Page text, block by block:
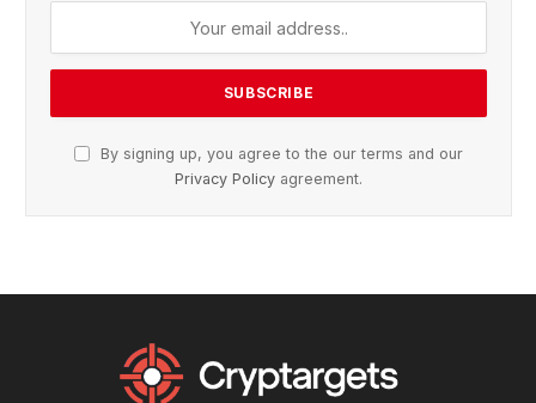
By signing up, you agree to the our terms and our
Privacy Policy agreement.